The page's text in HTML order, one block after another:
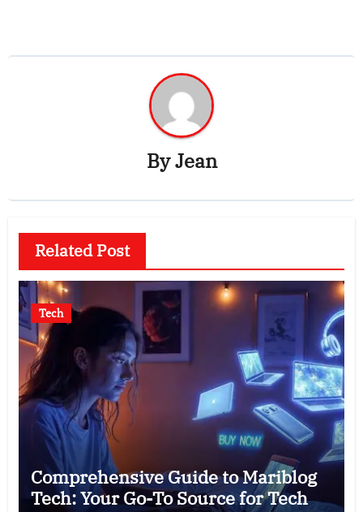
ByJean
Related Post
Tech
Comprehensive Guide to Mariblog
Tech: Your Go-To Source for Tech